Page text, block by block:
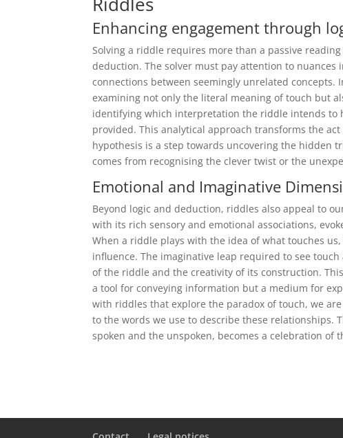
Enhancing engagement through
Solving a riddle requires more than a passive
deduction. The solver must pay attention to
connections between seemingly unrelated concepts.
examining not only the literal meaning of touch but
identifying which interpretation the riddle intends to
provided. This analytical approach transforms the
hypothesis is a step towards uncovering the hidden
comes from recognising the clever twist or the
Emotional and Imaginative
Beyond logic and deduction, riddles also appeal to
with its rich sensory and emotional associations,
When a riddle plays with the idea of what touches
influence. The imaginative leap required to see
of the riddle and the creativity of its construction.
a tool for conveying information but a medium for
with riddles that explore the paradox of touch, we
to the words we use to describe these
spoken and the unspoken, becomes a celebration